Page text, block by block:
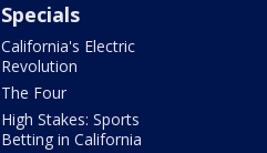
Specials
California's Electric
Revolution
The Four
High Stakes: Sports
Betting in California